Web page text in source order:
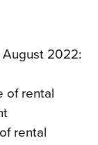
2022:
of rental
rental